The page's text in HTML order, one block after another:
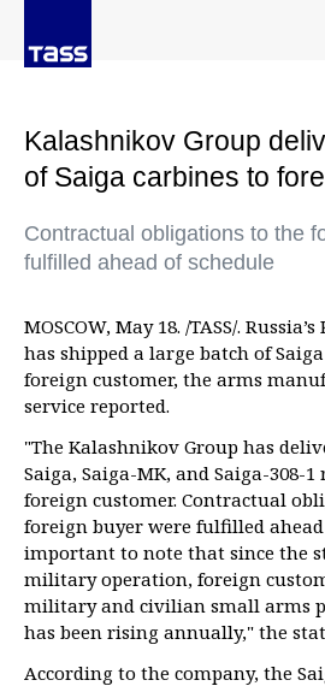
Kalashnikov Group
of Saiga carbines to
Contractual obligations to the
fulfilled ahead of schedule
MOSCOW, May 18. /TASS/.
has shipped a large batch of
foreign customer, the arms
service reported.
"The Kalashnikov Group has
Saiga, Saiga-MK, and Saiga-308-
foreign customer. Contractual
foreign buyer were fulfilled ahead
important to note that since the
military operation, foreign
military and civilian small arms
has been rising annually," the
According to the company, the